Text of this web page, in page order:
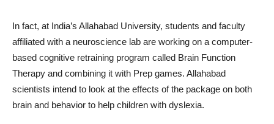
In fact, at India’s Allahabad University, students and faculty
affiliated with a neuroscience lab are working on a computer-
based cognitive retraining program called Brain Function
Therapy and combining it with Prep games. Allahabad
scientists intend to look at the effects of the package on both
brain and behavior to help children with dyslexia.